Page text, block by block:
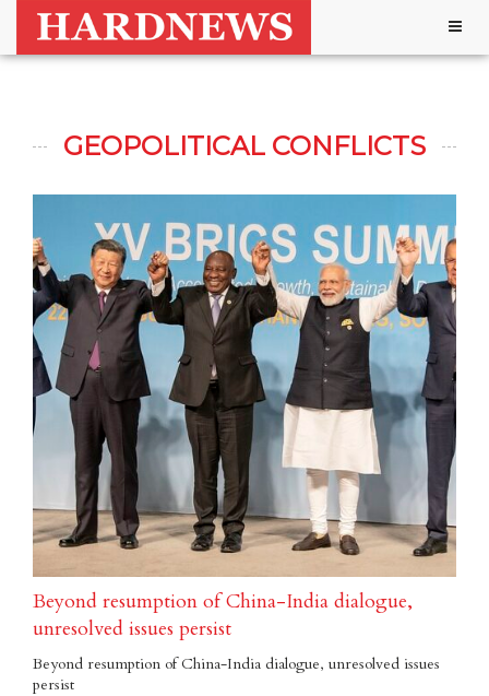
GEOPOLITICAL CONFLICTS
Beyond resumption of China-India dialogue,
unresolved issues persist
Beyond resumption of China-India dialogue, unresolved issues
persist